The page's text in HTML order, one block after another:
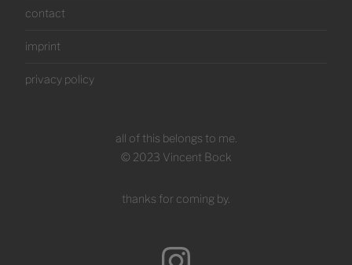
contact
imprint
privacy policy
all of this belongs to me.
© 2023 Vincent Bock
thanks for coming by.
Instagram